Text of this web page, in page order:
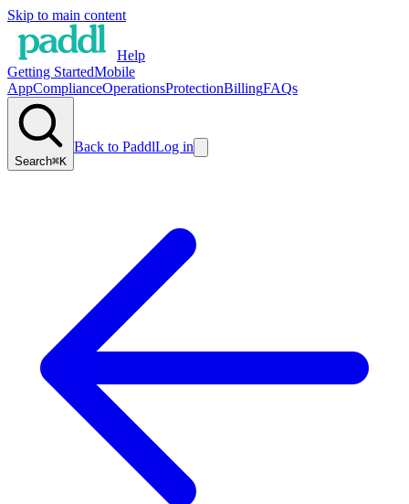
Skip to main content
Help
Getting StartedMobile
AppComplianceOperationsProtectionBillingFAQs
Search⌘K
Back to PaddlLog in